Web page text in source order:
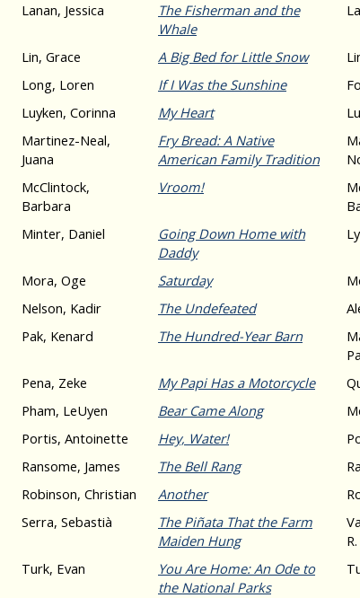
Lanan, Jessica
The Fisherman and the
Whale
Lin, Grace A Big Bed for Little Snow
Long, Loren
If I Was the Sunshine
Luyken, Corinna
My Heart
Martinez-Neal,
Juana
Fry Bread: A Native
American Family Tradition
McClintock,
Barbara
Vroom!
Minter, Daniel
Going Down Home with
Daddy
Mora, Oge Saturday
Nelson, Kadir
The Undefeated
Pak, Kenard
The Hundred-Year Barn
Pena, Zeke
My Papi Has a Motorcycle
Pham, LeUyen
Bear Came Along
Portis, Antoinette
Hey, Water!
Ransome, James
The Bell Rang
Robinson, Christian
Another
Serra, Sebastià
The Piñata That the Farm
Maiden Hung
R.
Turk, Evan
You Are Home: An Ode to
the National Parks